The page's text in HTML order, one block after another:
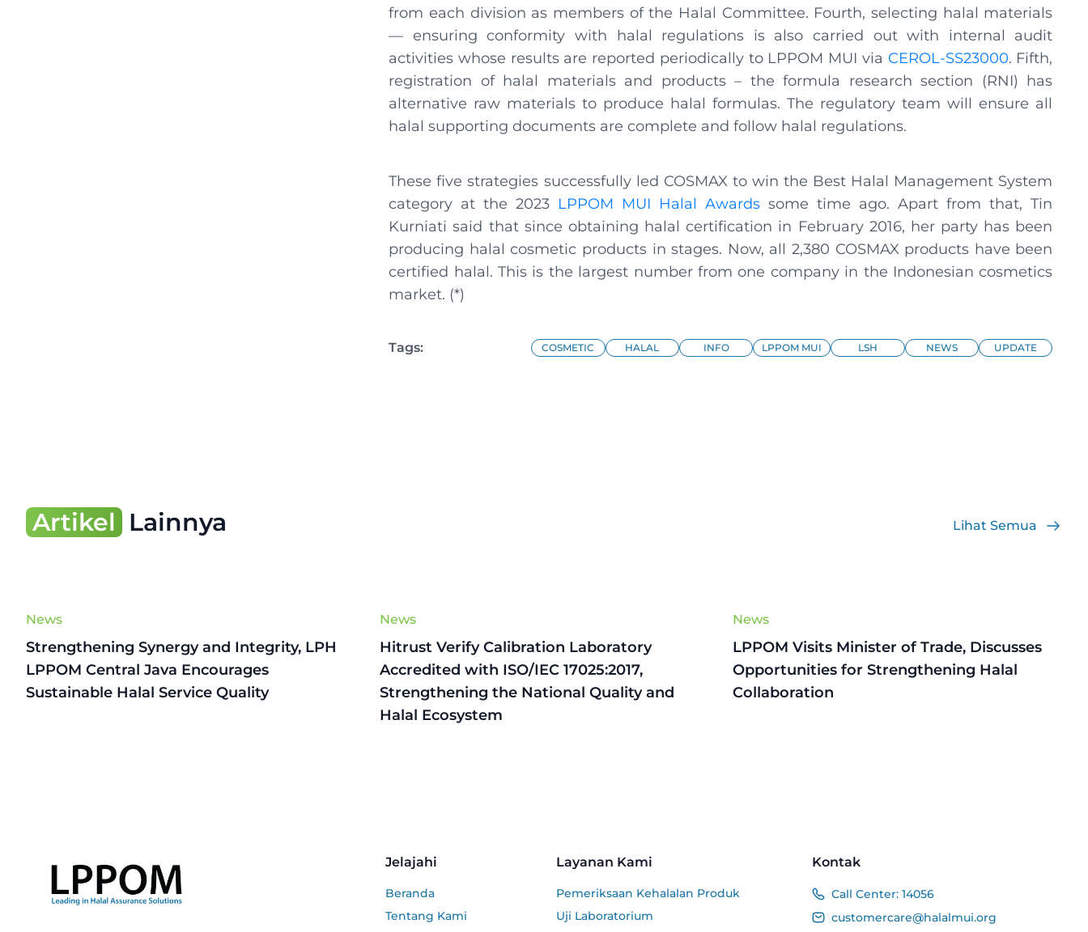
from each division as members of the Halal Committee. Fourth, selecting halal materials
— ensuring conformity with halal regulations is also carried out with internal audit
activities whose results are reported periodically to LPPOM MUI via CEROL-SS23000. Fifth,
registration of halal materials and products – the formula research section (RNI) has
alternative raw materials to produce halal formulas. The regulatory team will ensure all
halal supporting documents are complete and follow halal regulations.
These five strategies successfully led COSMAX to win the Best Halal Management System
category at the 2023 LPPOM MUI Halal Awards some time ago. Apart from that, Tin
Kurniati said that since obtaining halal certification in February 2016, her party has been
producing halal cosmetic products in stages. Now, all 2,380 COSMAX products have been
certified halal. This is the largest number from one company in the Indonesian cosmetics
market. (*)
Tags: COSMETIC HALAL INFO LPPOM MUI LSH NEWS UPDATE
Artikel Lainnya Lihat Semua
News
Strengthening Synergy and Integrity, LPH
LPPOM Central Java Encourages
Sustainable Halal Service Quality
News
Hitrust Verify Calibration Laboratory
Accredited with ISO/IEC 17025:2017,
Strengthening the National Quality and
Halal Ecosystem
News
LPPOM Visits Minister of Trade, Discusses
Opportunities for Strengthening Halal
Collaboration
Jelajahi
Beranda
Tentang Kami
Layanan Kami
Pemeriksaan Kehalalan Produk
Uji Laboratorium
Kontak
Call Center: 14056
customercare@halalmui.org